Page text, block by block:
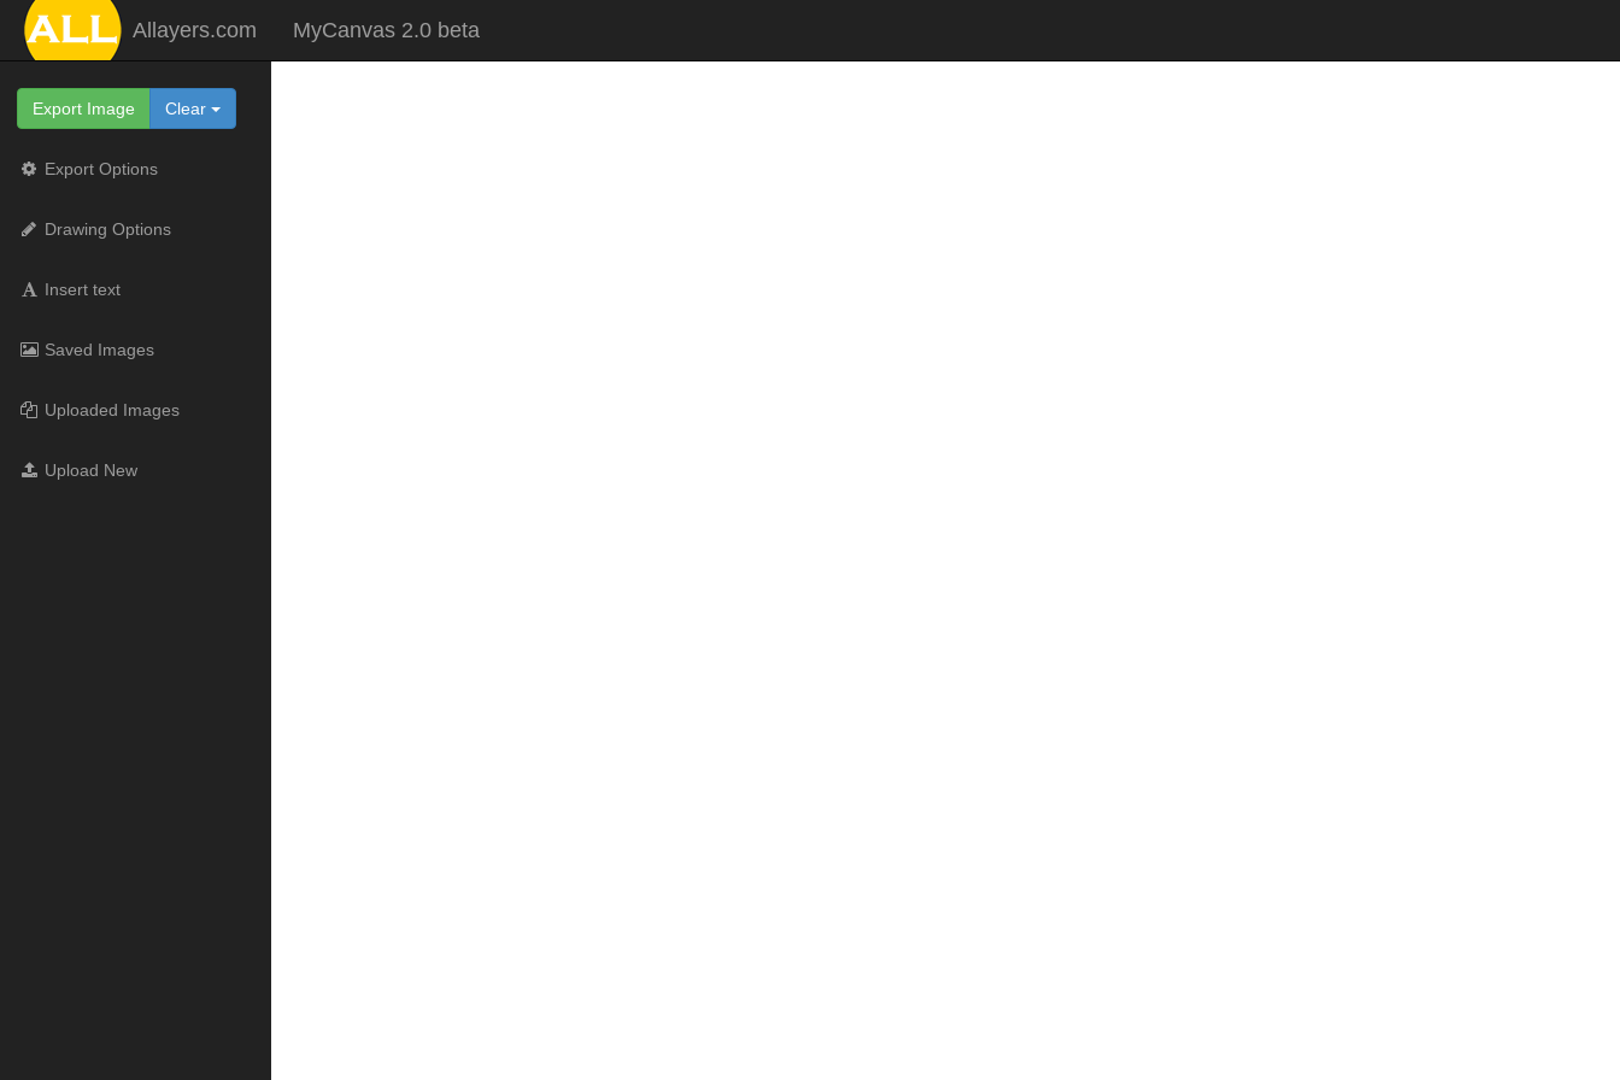
Allayers.com MyCanvas 2.0 beta
Export Image Clear
Export Options
Drawing Options
Insert text
Saved Images
Uploaded Images
Upload New